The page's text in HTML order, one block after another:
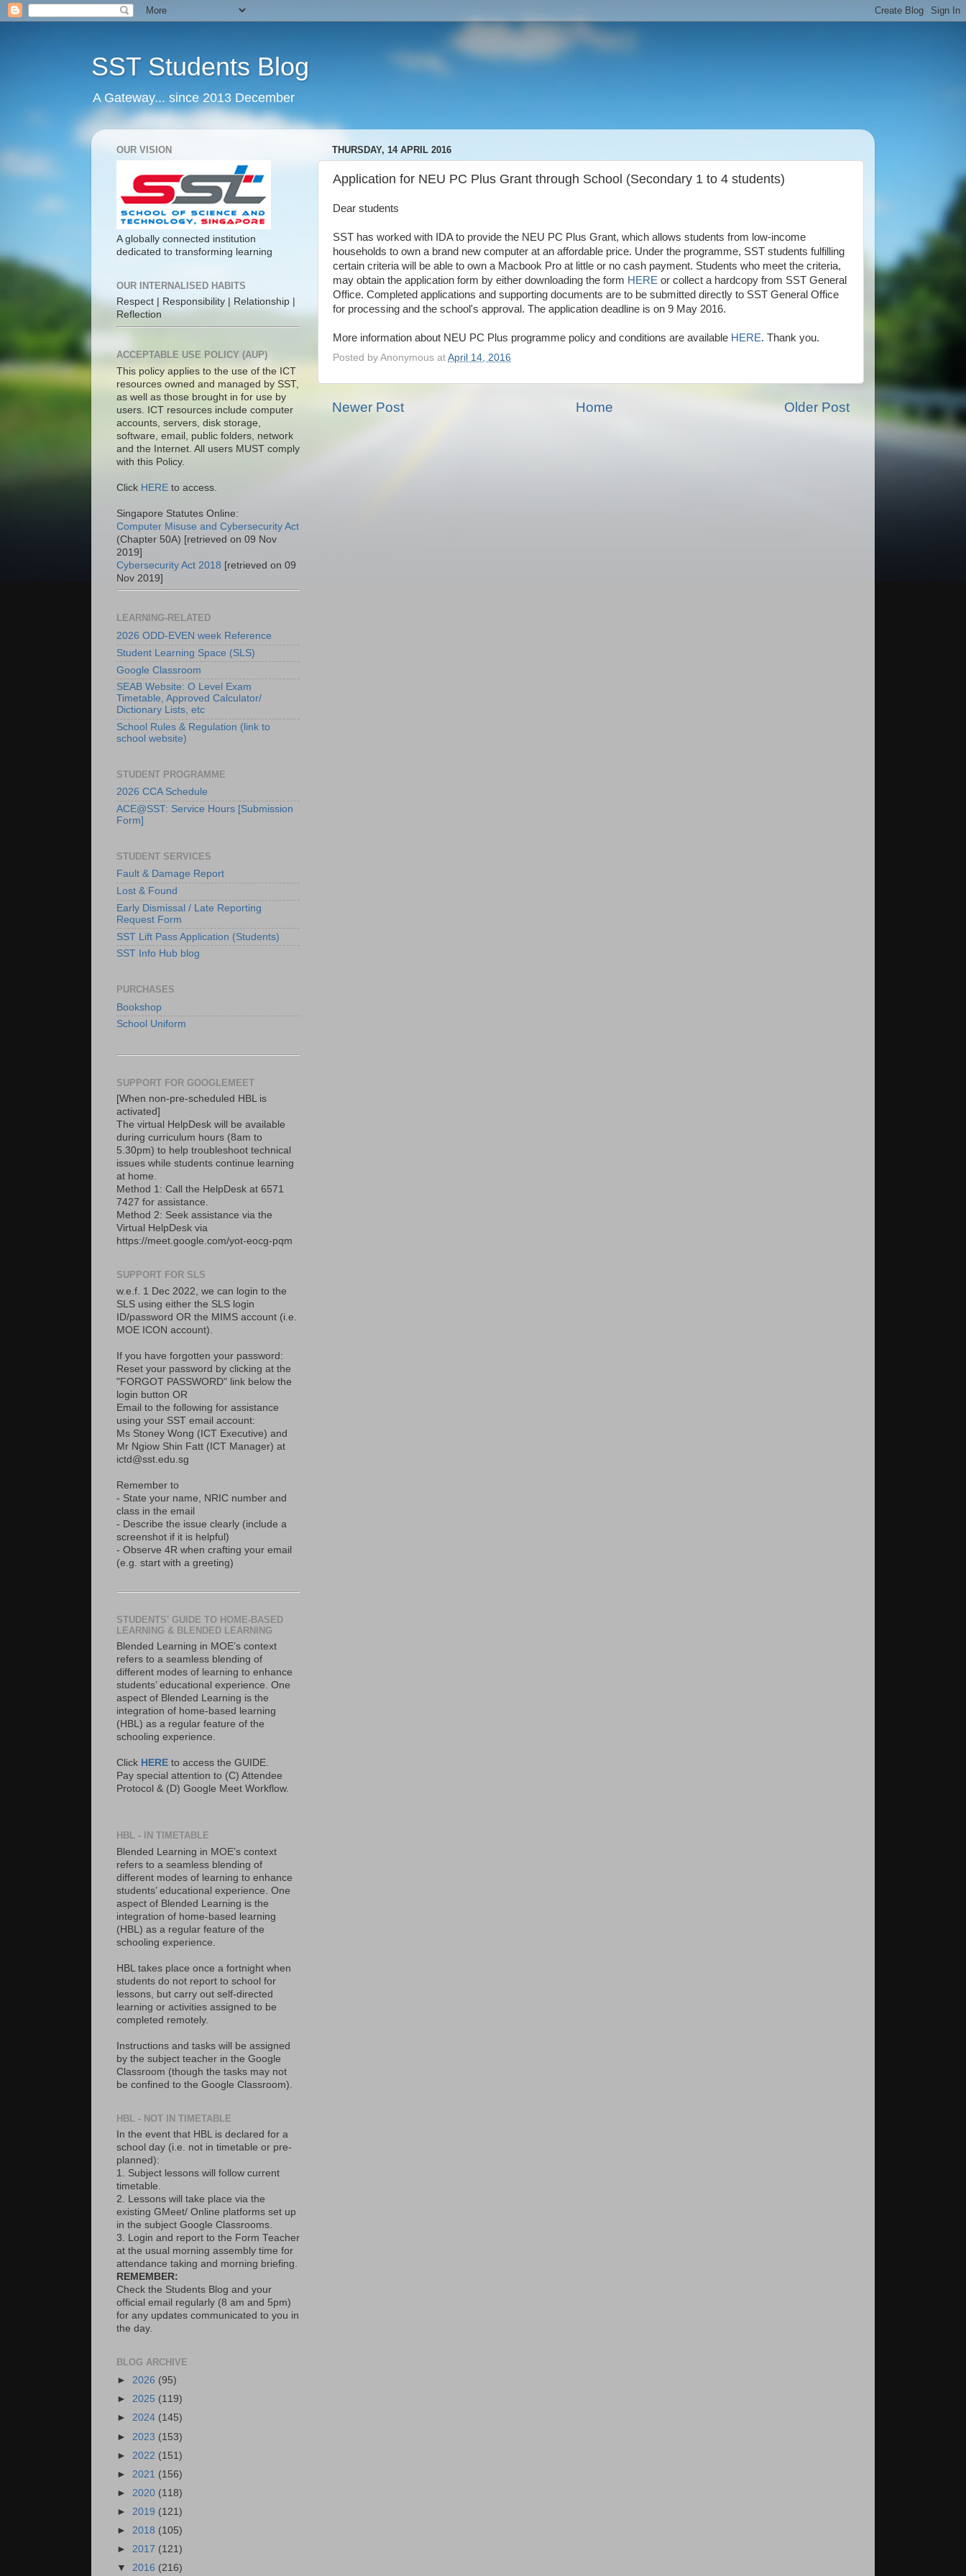
SST Students Blog
A Gateway... since 2013 December
THURSDAY, 14 APRIL 2016
Application for NEU PC Plus Grant through School (Secondary 1 to 4 students)
Dear students
SST has worked with IDA to provide the NEU PC Plus Grant, which allows students from low-income
households to own a brand new computer at an affordable price. Under the programme, SST students fulfilling
certain criteria will be able to own a Macbook Pro at little or no cash payment. Students who meet the criteria,
may obtain the application form by either downloading the form HERE or collect a hardcopy from SST General
Office. Completed applications and supporting documents are to be submitted directly to SST General Office
for processing and the school's approval. The application deadline is on 9 May 2016.
More information about NEU PC Plus programme policy and conditions are available HERE. Thank you.
Posted by Anonymous at April 14, 2016
Newer Post Older Post
Home
OUR VISION
A globally connected institution
dedicated to transforming learning
OUR INTERNALISED HABITS
Respect | Responsibility | Relationship |
Reflection
ACCEPTABLE USE POLICY (AUP)
This policy applies to the use of the ICT
resources owned and managed by SST,
as well as those brought in for use by
users. ICT resources include computer
accounts, servers, disk storage,
software, email, public folders, network
and the Internet. All users MUST comply
with this Policy.
Click HERE to access.
Singapore Statutes Online:
Computer Misuse and Cybersecurity Act
(Chapter 50A) [retrieved on 09 Nov
2019]
Cybersecurity Act 2018 [retrieved on 09
Nov 2019]
LEARNING-RELATED
2026 ODD-EVEN week Reference
Student Learning Space (SLS)
Google Classroom
SEAB Website: O Level Exam
Timetable, Approved Calculator/
Dictionary Lists, etc
School Rules & Regulation (link to
school website)
STUDENT PROGRAMME
2026 CCA Schedule
ACE@SST: Service Hours [Submission
Form]
STUDENT SERVICES
Fault & Damage Report
Lost & Found
Early Dismissal / Late Reporting
Request Form
SST Lift Pass Application (Students)
SST Info Hub blog
PURCHASES
Bookshop
School Uniform
SUPPORT FOR GOOGLEMEET
[When non-pre-scheduled HBL is
activated]
The virtual HelpDesk will be available
during curriculum hours (8am to
5.30pm) to help troubleshoot technical
issues while students continue learning
at home.
Method 1: Call the HelpDesk at 6571
7427 for assistance.
Method 2: Seek assistance via the
Virtual HelpDesk via
https://meet.google.com/yot-eocg-pqm
SUPPORT FOR SLS
w.e.f. 1 Dec 2022, we can login to the
SLS using either the SLS login
ID/password OR the MIMS account (i.e.
MOE ICON account).
If you have forgotten your password:
Reset your password by clicking at the
"FORGOT PASSWORD" link below the
login button OR
Email to the following for assistance
using your SST email account:
Ms Stoney Wong (ICT Executive) and
Mr Ngiow Shin Fatt (ICT Manager) at
ictd@sst.edu.sg
Remember to
- State your name, NRIC number and
class in the email
- Describe the issue clearly (include a
screenshot if it is helpful)
- Observe 4R when crafting your email
(e.g. start with a greeting)
STUDENTS' GUIDE TO HOME-BASED
LEARNING & BLENDED LEARNING
Blended Learning in MOE’s context
refers to a seamless blending of
different modes of learning to enhance
students’ educational experience. One
aspect of Blended Learning is the
integration of home-based learning
(HBL) as a regular feature of the
schooling experience.
Click HERE to access the GUIDE.
Pay special attention to (C) Attendee
Protocol & (D) Google Meet Workflow.
HBL - IN TIMETABLE
Blended Learning in MOE’s context
refers to a seamless blending of
different modes of learning to enhance
students’ educational experience. One
aspect of Blended Learning is the
integration of home-based learning
(HBL) as a regular feature of the
schooling experience.
HBL takes place once a fortnight when
students do not report to school for
lessons, but carry out self-directed
learning or activities assigned to be
completed remotely.
Instructions and tasks will be assigned
by the subject teacher in the Google
Classroom (though the tasks may not
be confined to the Google Classroom).
HBL - NOT IN TIMETABLE
In the event that HBL is declared for a
school day (i.e. not in timetable or pre-
planned):
1. Subject lessons will follow current
timetable.
2. Lessons will take place via the
existing GMeet/ Online platforms set up
in the subject Google Classrooms.
3. Login and report to the Form Teacher
at the usual morning assembly time for
attendance taking and morning briefing.
REMEMBER:
Check the Students Blog and your
official email regularly (8 am and 5pm)
for any updates communicated to you in
the day.
BLOG ARCHIVE
► 2026 (95)
► 2025 (119)
► 2024 (145)
► 2023 (153)
► 2022 (151)
► 2021 (156)
► 2020 (118)
► 2019 (121)
► 2018 (105)
► 2017 (121)
▼ 2016 (216)